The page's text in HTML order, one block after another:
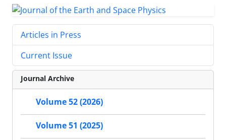
Articles in Press
Current Issue
Journal Archive
Volume 52 (2026)
Volume 51 (2025)